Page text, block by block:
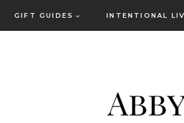
GIFT GUIDES INTENTIONAL